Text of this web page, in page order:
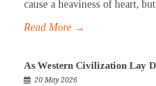
cause a heaviness of heart,
Read More →
As Western Civilization Lay
20 May 2026